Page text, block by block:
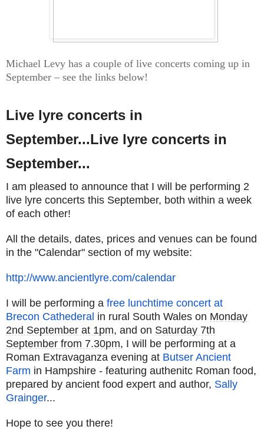
Michael Levy has a couple of live concerts coming up in
September – see the links below!
Live lyre concerts in
September...Live lyre concerts in
September...
I am pleased to announce that I will be performing 2
live lyre concerts this September, both within a week
of each other!
All the details, dates, prices and venues can be found
in the "Calendar" section of my website:
http://www.ancientlyre.com/calendar
I will be performing a free lunchtime concert at
Brecon Cathederal in rural South Wales on Monday
2nd September at 1pm, and on Saturday 7th
September from 7.30pm, I will be performing at a
Roman Extravaganza evening at Butser Ancient
Farm in Hampshire - featuring authenitc Roman food,
prepared by ancient food expert and author, Sally
Grainger...
Hope to see you there!